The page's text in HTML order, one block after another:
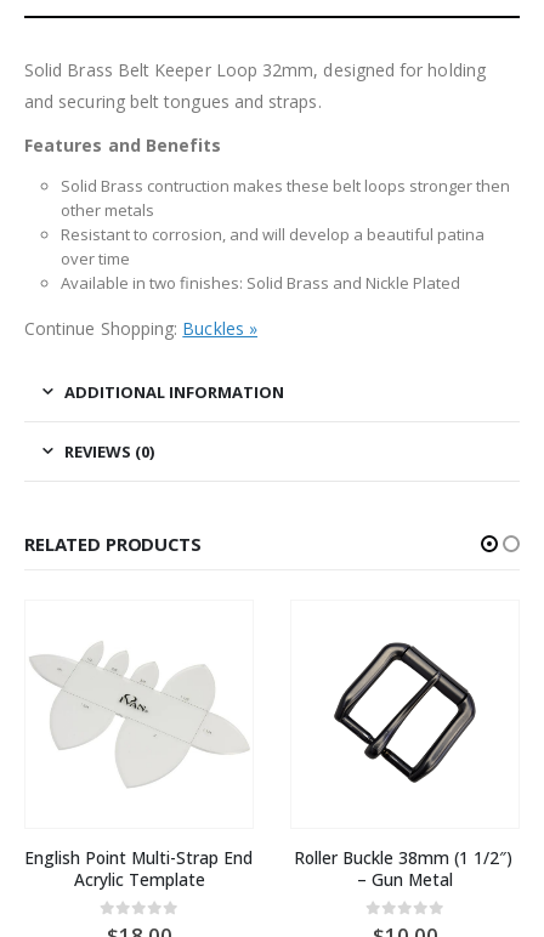
Solid Brass Belt Keeper Loop 32mm, designed for holding
and securing belt tongues and straps.
Features and Benefits
Solid Brass contruction makes these belt loops stronger then
other metals
Resistant to corrosion, and will develop a beautiful patina
over time
Available in two finishes: Solid Brass and Nickle Plated
Continue Shopping: Buckles »
ADDITIONAL INFORMATION
REVIEWS (0)
RELATED PRODUCTS
English Point Multi-Strap End
Acrylic Template
0out of 5
Roller Buckle 38mm (1 1/2″)
– Gun Metal
0out of 5